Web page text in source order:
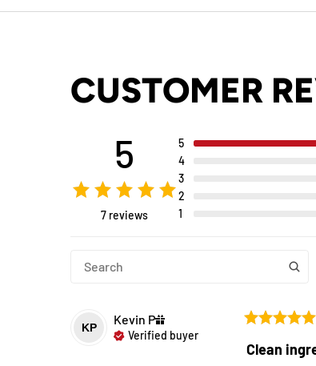
CUSTOMER
5
7 reviews
5
4
3
2
1
KP
Kevin P
Verified buyer
Clean